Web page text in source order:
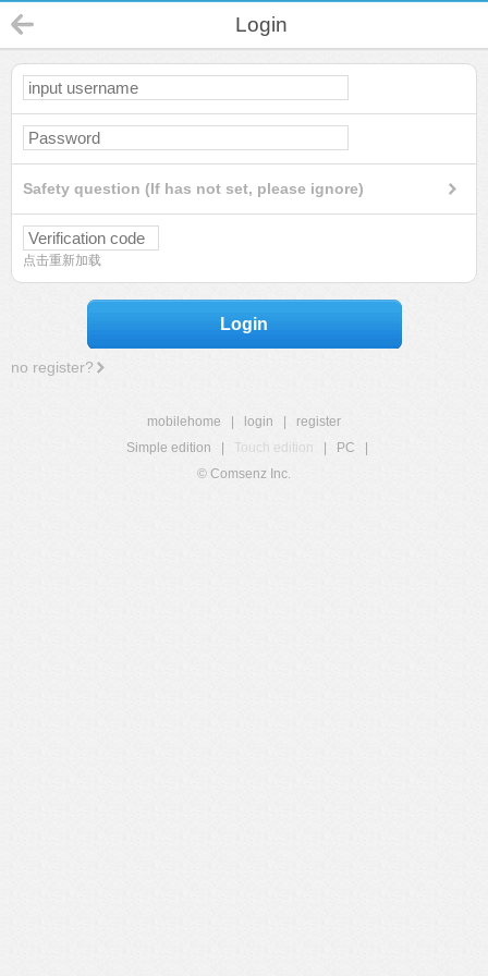
Login
Safety question (If has not set, please ignore)
点击重新加载
Login
no register?
mobilehome login
register
Simple edition
Touch edition PC
© Comsenz Inc.